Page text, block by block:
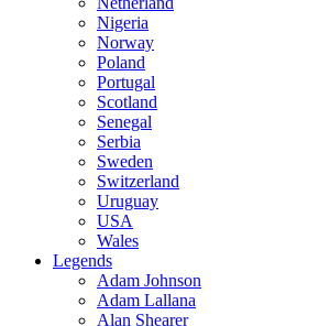
Nigeria
Norway
Poland
Portugal
Scotland
Senegal
Serbia
Sweden
Switzerland
Uruguay
USA
Wales
Legends
Adam Johnson
Adam Lallana
Alan Shearer